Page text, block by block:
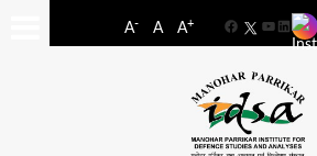
A- A A+
FacebookYouTube